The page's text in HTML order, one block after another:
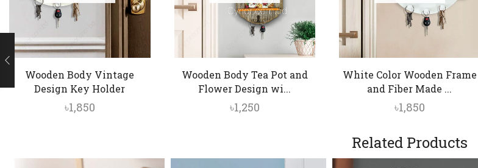
Wooden Body Vintage
Design Key Holder
৳1,850
Wooden Body Tea Pot and
Flower Design wi...
৳1,250
White Color Wooden Frame
and Fiber Made ...
৳1,850
Related Products